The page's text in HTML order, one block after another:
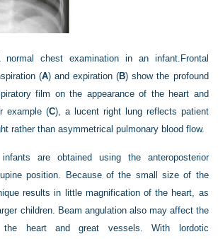
normal chest examination in an infant. Frontal
(A) and expiration (B) show the profound
film on the appearance of the heart and
example (C), a lucent right lung reflects patient
rather than asymmetrical pulmonary blood flow.
are obtained using the anteroposterior
position. Because of the small size of the
results in little magnification of the heart, as
children. Beam angulation also may affect the
the heart and great vessels. With lordotic